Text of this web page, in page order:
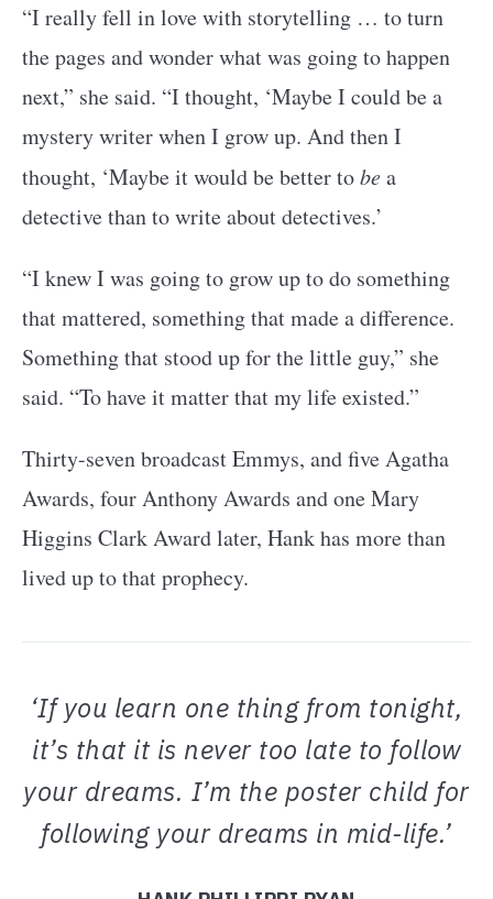
“I really fell in love with storytelling … to turn
the pages and wonder what was going to happen
next,” she said. “I thought, ‘Maybe I could be a
mystery writer when I grow up. And then I
thought, ‘Maybe it would be better tobea
detective than to write about detectives.’
“I knew I was going to grow up to do something
that mattered, something that made a difference.
Something that stood up for the little guy,” she
said. “To have it matter that my life existed.”
Thirty-seven broadcast Emmys, and five Agatha
Awards, four Anthony Awards and one Mary
Higgins Clark Award later, Hank has more than
lived up to that prophecy.
‘If you learn one thing from tonight,
it’s that it is never too late to follow
your dreams. I’m the poster child for
following your dreams in mid-life.’